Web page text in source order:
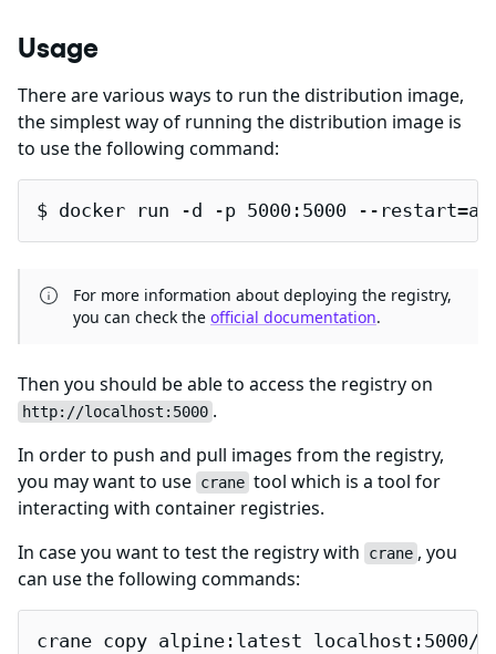
Usage
There are various ways to run the distribution image,
the simplest way of running the distribution image is
to use the following command:
$ docker run -d -p 5000:5000 --
For more information about deploying the registry,
you can check the official documentation.
Then you should be able to access the registry on
http://localhost:5000 .
In order to push and pull images from the registry,
you may want to use crane tool which is a tool for
interacting with container registries.
In case you want to test the registry with
crane , you
can use the following commands:
crane copy alpine:latest localhost:5000/